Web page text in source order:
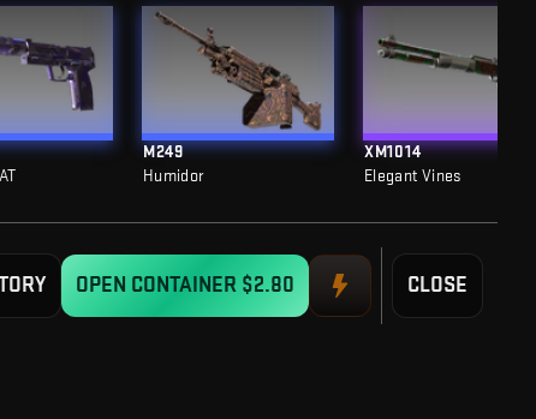
M249
Humidor
XM1014
Elegant Vines
OPEN CONTAINER $2.80 CLOSE